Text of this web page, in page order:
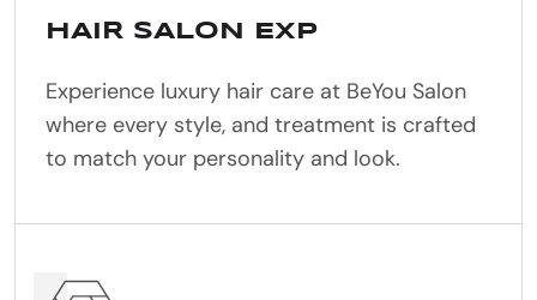
HAIR SALON EXP
Experience luxury hair care at BeYou Salon
where every style, and treatment is crafted
to match your personality and look.